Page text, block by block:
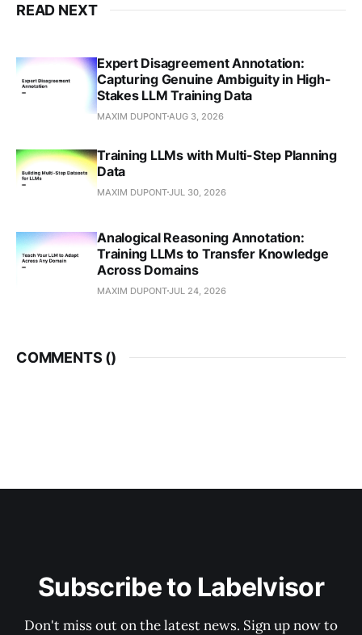
READ NEXT
Expert Disagreement Annotation:
Capturing Genuine Ambiguity in High-
Stakes LLM Training Data
MAXIM DUPONTAUG 3, 2026
Training LLMs with Multi-Step Planning
Data
MAXIM DUPONTJUL 30, 2026
Analogical Reasoning Annotation:
Training LLMs to Transfer Knowledge
Across Domains
MAXIM DUPONTJUL 24, 2026
COMMENTS ()
Subscribe to Labelvisor
Don't miss out on the latest news. Sign up now to